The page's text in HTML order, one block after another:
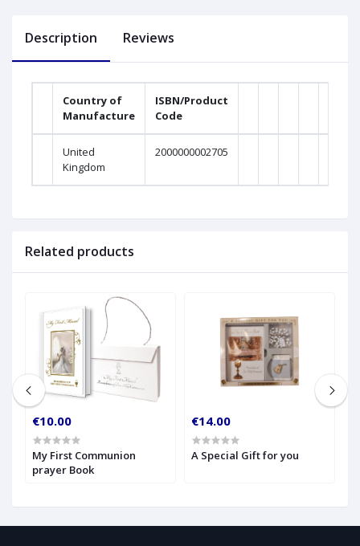
Description Reviews
Country of
Manufacture
ISBN/Product
Code
United
Kingdom
2000000002705
Related products
€10.00
My First Communion
prayer Book
€14.00
A Special Gift for you